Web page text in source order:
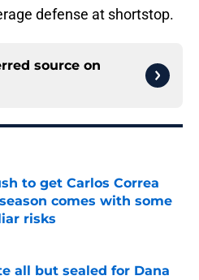
defense at shortstop.
source on
to get Carlos Correa
comes with some
risks
all but sealed for Dana